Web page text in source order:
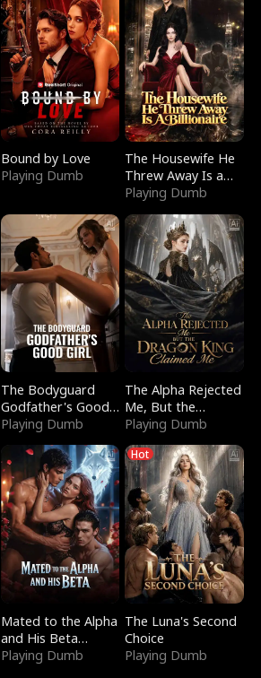
Bound by Love
Playing Dumb
The Housewife He
Threw Away Is a
Billionaire
Playing Dumb
The Bodyguard
Godfather's Good
Girl
Playing Dumb
The Alpha Rejected
Me, But the
Dragon King
Claimed Me
Playing Dumb
Mated to the Alpha
and His Beta
(Updating)
Playing Dumb
Hot
The Luna's Second
Choice
Playing Dumb